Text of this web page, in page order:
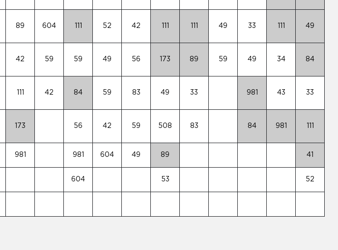
89 604 52 42 49 33 49
42 59 59 49 56 173 89 59 49 34 84
42 84 59 83 49 33 981 43 33
173 56 42 59 508 83 84 981
981 981 604 49 89 41
604 53 52